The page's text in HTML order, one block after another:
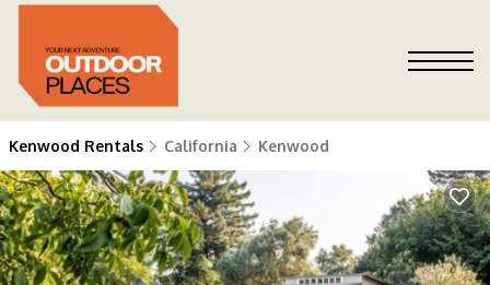
Kenwood Rentals California Kenwood